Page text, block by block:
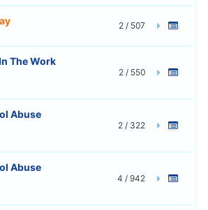
2 / 507
The Work
2 / 550
Abuse
2 / 322
Abuse
4 / 942